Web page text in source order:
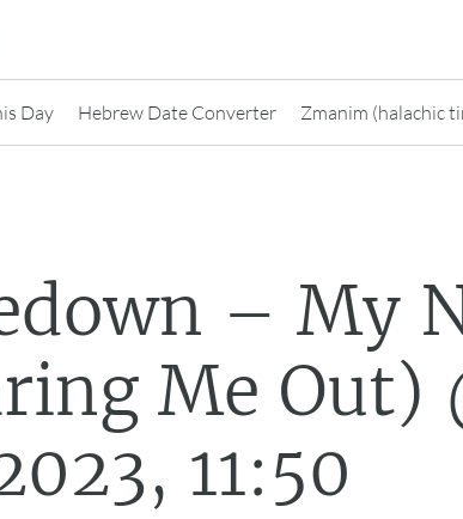
Day Hebrew Date Converter Zmanim (halachic
– My
Me Out)
11:50